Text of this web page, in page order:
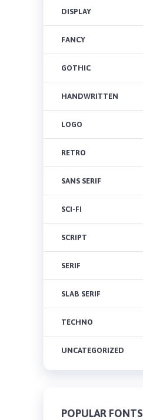
DISPLAY
FANCY
GOTHIC
HANDWRITTEN
LOGO
RETRO
SANS SERIF
SCI-FI
SCRIPT
SERIF
SLAB SERIF
TECHNO
UNCATEGORIZED
POPULAR FONTS